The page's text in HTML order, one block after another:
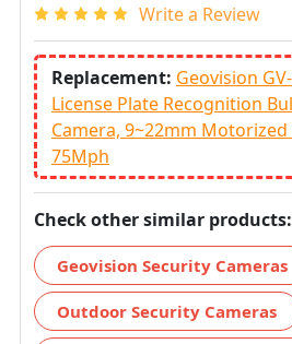
Write a Review
Replacement: Geovision
License Plate Recognition
Camera, 9~22mm Motorized
75Mph
Check other similar products:
Geovision Security Cameras
Outdoor Security Cameras